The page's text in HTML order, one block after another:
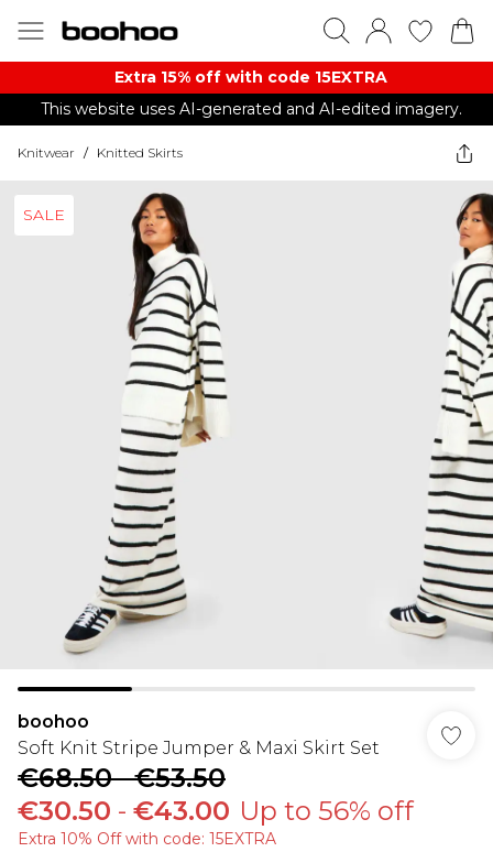
Extra 15% off with code 15EXTRA
This website uses AI-generated and AI-edited imagery.
Knitwear / Knitted Skirts
SALE
boohoo
Soft Knit Stripe Jumper & Maxi Skirt Set
€68.50-€53.50
€30.50 - €43.00 Up to 56% off
Extra 10% Off with code: 15EXTRA